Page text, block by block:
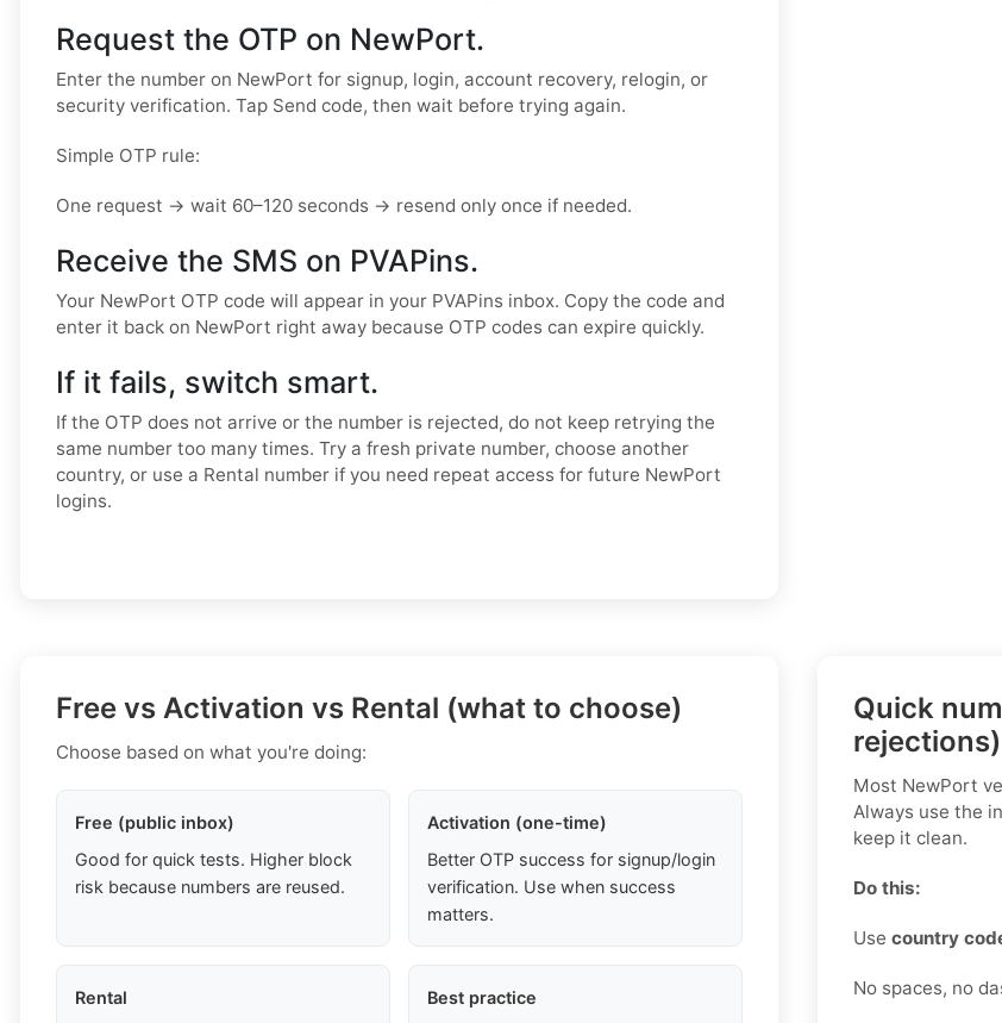
Request the OTP on NewPort.
Enter the number on NewPort for signup, login, account recovery, relogin, or
security verification. Tap Send code, then wait before trying again.
Simple OTP rule:
One request → wait 60–120 seconds → resend only once if needed.
Receive the SMS on PVAPins.
Your NewPort OTP code will appear in your PVAPins inbox. Copy the code and
enter it back on NewPort right away because OTP codes can expire quickly.
If it fails, switch smart.
If the OTP does not arrive or the number is rejected, do not keep retrying the
same number too many times. Try a fresh private number, choose another
country, or use a Rental number if you need repeat access for future NewPort
logins.
Free vs Activation vs Rental (what to choose)
Choose based on what you're doing:
Free (public inbox)
Good for quick tests. Higher block
risk because numbers are reused.
Activation (one-time)
Better OTP success for signup/login
verification. Use when success
matters.
Rental
Best practice
Quick
rejections)
Most NewPort
Always use the
keep it clean.
Do this:
Use country
No spaces, no